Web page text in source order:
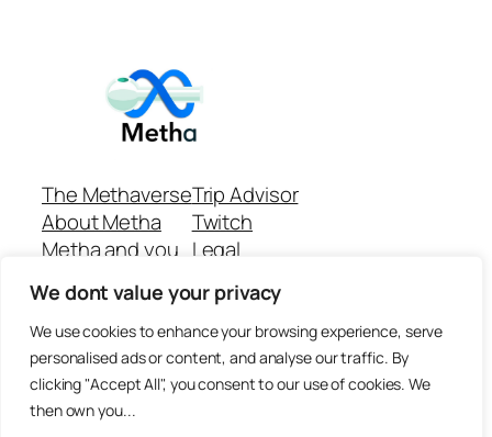
We dont value your privacy
We use cookies to enhance your browsing experience, serve
personalised ads or content, and analyse our traffic. By
clicking "Accept All", you consent to our use of cookies. We
then own you...
The Methaverse
About Metha
Metha and you
Join
Trip Advisor
Twitch
Legal
Github Repo
Answer machine..
Disclaimer